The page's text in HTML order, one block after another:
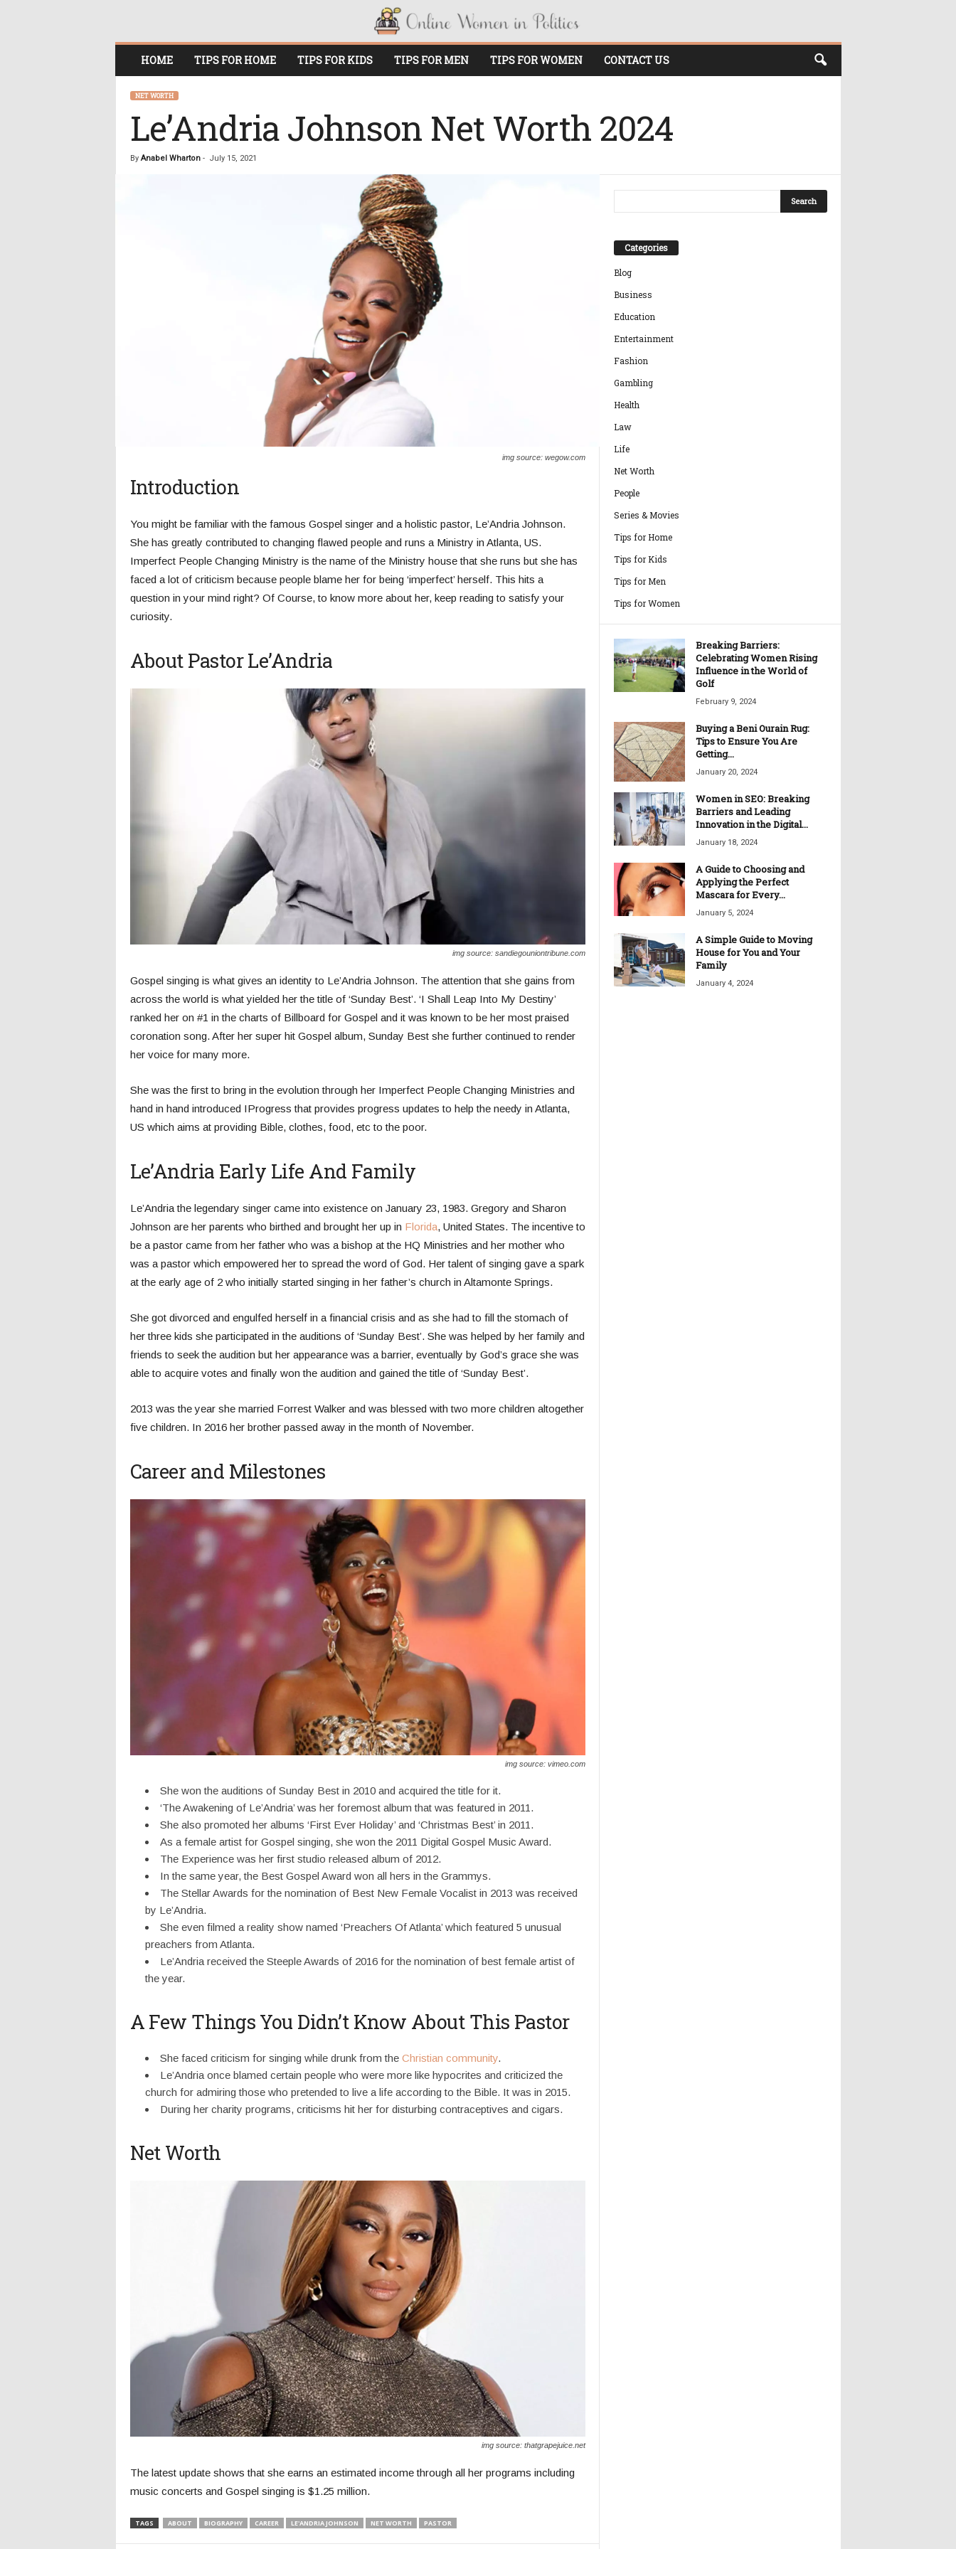
l
HOME TIPS FOR HOME TIPS FOR KIDS TIPS FOR MEN TIPS FOR WOMEN CONTACT US
NET WORTH
Le’Andria Johnson Net Worth 2024
By Anabel Wharton- July 15, 2021
img source: wegow.com
Introduction
You might be familiar with the famous Gospel singer and a holistic pastor, Le’Andria Johnson.
She has greatly contributed to changing flawed people and runs a Ministry in Atlanta, US.
Imperfect People Changing Ministry is the name of the Ministry house that she runs but she has
faced a lot of criticism because people blame her for being ‘imperfect’ herself. This hits a
question in your mind right? Of Course, to know more about her, keep reading to satisfy your
curiosity.
About Pastor Le’Andria
img source: sandiegouniontribune.com
Gospel singing is what gives an identity to Le’Andria Johnson. The attention that she gains from
across the world is what yielded her the title of ‘Sunday Best’. ‘I Shall Leap Into My Destiny’
ranked her on #1 in the charts of Billboard for Gospel and it was known to be her most praised
coronation song. After her super hit Gospel album, Sunday Best she further continued to render
her voice for many more.
She was the first to bring in the evolution through her Imperfect People Changing Ministries and
hand in hand introduced IProgress that provides progress updates to help the needy in Atlanta,
US which aims at providing Bible, clothes, food, etc to the poor.
Le’Andria Early Life And Family
Le’Andria the legendary singer came into existence on January 23, 1983. Gregory and Sharon
Johnson are her parents who birthed and brought her up in Florida, United States. The incentive to
be a pastor came from her father who was a bishop at the HQ Ministries and her mother who
was a pastor which empowered her to spread the word of God. Her talent of singing gave a spark
at the early age of 2 who initially started singing in her father’s church in Altamonte Springs.
She got divorced and engulfed herself in a financial crisis and as she had to fill the stomach of
her three kids she participated in the auditions of ‘Sunday Best’. She was helped by her family and
friends to seek the audition but her appearance was a barrier, eventually by God’s grace she was
able to acquire votes and finally won the audition and gained the title of ‘Sunday Best’.
2013 was the year she married Forrest Walker and was blessed with two more children altogether
five children. In 2016 her brother passed away in the month of November.
Career and Milestones
img source: vimeo.com
She won the auditions of Sunday Best in 2010 and acquired the title for it.
‘The Awakening of Le’Andria’ was her foremost album that was featured in 2011.
She also promoted her albums ‘First Ever Holiday’ and ‘Christmas Best’ in 2011.
As a female artist for Gospel singing, she won the 2011 Digital Gospel Music Award.
The Experience was her first studio released album of 2012.
In the same year, the Best Gospel Award won all hers in the Grammys.
The Stellar Awards for the nomination of Best New Female Vocalist in 2013 was received
by Le’Andria.
She even filmed a reality show named ‘Preachers Of Atlanta’ which featured 5 unusual
preachers from Atlanta.
Le’Andria received the Steeple Awards of 2016 for the nomination of best female artist of
the year.
A Few Things You Didn’t Know About This Pastor
She faced criticism for singing while drunk from the Christian community.
Le’Andria once blamed certain people who were more like hypocrites and criticized the
church for admiring those who pretended to live a life according to the Bible. It was in 2015.
During her charity programs, criticisms hit her for disturbing contraceptives and cigars.
Net Worth
img source: thatgrapejuice.net
The latest update shows that she earns an estimated income through all her programs including
music concerts and Gospel singing is $1.25 million.
TAGS ABOUT BIOGRAPHY CAREER LE'ANDRIA JOHNSON NET WORTH PASTOR
Categories
Blog
Business
Education
Entertainment
Fashion
Gambling
Health
Law
Life
Net Worth
People
Series & Movies
Tips for Home
Tips for Kids
Tips for Men
Tips for Women
Breaking Barriers:
Celebrating Women Rising
Influence in the World of
Golf
February 9, 2024
Buying a Beni Ourain Rug:
Tips to Ensure You Are
Getting...
January 20, 2024
Women in SEO: Breaking
Barriers and Leading
Innovation in the Digital...
January 18, 2024
A Guide to Choosing and
Applying the Perfect
Mascara for Every...
January 5, 2024
A Simple Guide to Moving
House for You and Your
Family
January 4, 2024